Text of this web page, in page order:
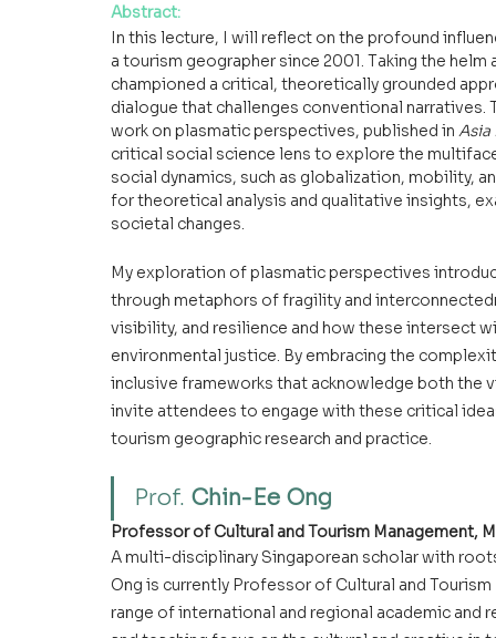
Abstract:
In this lecture, I will reflect on the profound
a tourism geographer since 2001. Taking the
championed a critical, theoretically grounded
dialogue that challenges conventional
work on plasmatic perspectives, published in Asia
critical social science lens to explore the
social dynamics, such as globalization, mobility,
for theoretical analysis and qualitative insights,
societal changes.
My exploration of plasmatic perspectives
through metaphors of fragility and
visibility, and resilience and how these intersect
environmental justice. By embracing the
inclusive frameworks that acknowledge both the
invite attendees to engage with these critical
tourism geographic research and practice.
Prof. Chin-Ee Ong
Professor of Cultural and Tourism Management,
A multi-disciplinary Singaporean scholar with
Ong is currently Professor of Cultural and
range of international and regional academic and